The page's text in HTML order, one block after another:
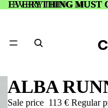
EVERYTHING MUST
EVERYTHING MUST
ALBA
Sale price 113 € Regular